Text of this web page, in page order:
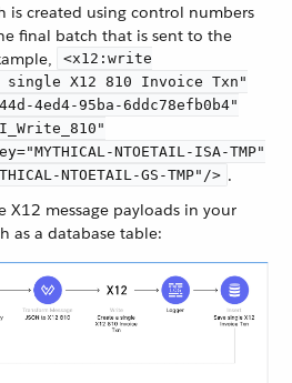
is created using control numbers
final batch that is sent to the
<x12:write
single X12 810 Invoice Txn"
4ed4-95ba-6ddc78efb0b4"
NTOETAIL-ISA-TMP"
NTOETAIL-GS-TMP"/> .
X12 message payloads in your
as a database table: